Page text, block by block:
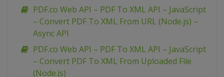
PDF.co Web API – PDF To XML API – JavaScript
– Convert PDF To XML From URL (Node.js) –
Async API
PDF.co Web API – PDF To XML API – JavaScript
– Convert PDF To XML From Uploaded File
(Node.js)